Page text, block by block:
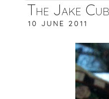
The Jake
10 JUNE 2011